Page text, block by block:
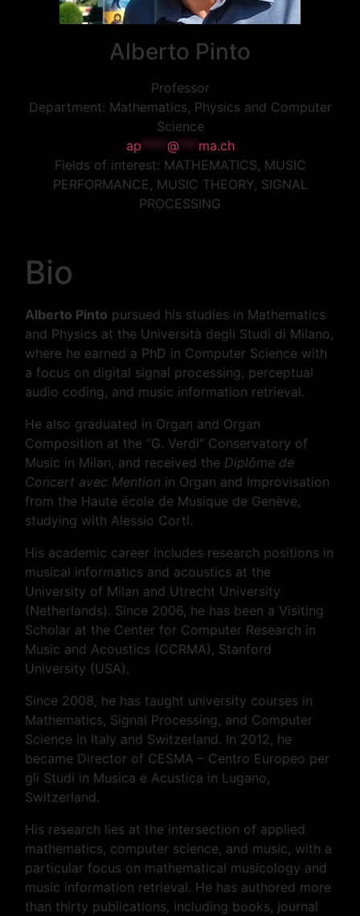
Alberto Pinto
Professor
Department: Mathematics, Physics and Computer
Science
ap
@*** ma.ch
Fields of interest: MATHEMATICS, MUSIC
PERFORMANCE, MUSIC THEORY, SIGNAL
PROCESSING
Bio
Alberto Pinto pursued his studies in Mathematics
and Physics at the Università degli Studi di Milano,
where he earned a PhD in Computer Science with
a focus on digital signal processing, perceptual
audio coding, and music information retrieval.
He also graduated in Organ and Organ
Composition at the “G. Verdi” Conservatory of
Music in Milan, and received the Diplôme de
Concert avec Mention in Organ and Improvisation
from the Haute école de Musique de Genève,
studying with Alessio Corti.
His academic career includes research positions in
musical informatics and acoustics at the
University of Milan and Utrecht University
(Netherlands). Since 2006, he has been a Visiting
Scholar at the Center for Computer Research in
Music and Acoustics (CCRMA), Stanford
University (USA).
Since 2008, he has taught university courses in
Mathematics, Signal Processing, and Computer
Science in Italy and Switzerland. In 2012, he
became Director of CESMA – Centro Europeo per
gli Studi in Musica e Acustica in Lugano,
Switzerland.
His research lies at the intersection of applied
mathematics, computer science, and music, with a
particular focus on mathematical musicology and
music information retrieval. He has authored more
than thirty publications, including books, journal